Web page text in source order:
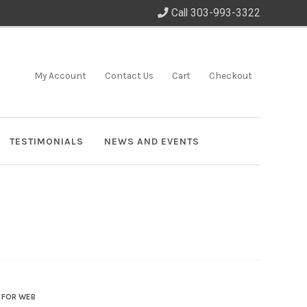
Call 303-993-3322
My Account Contact Us Cart Checkout
TESTIMONIALS NEWS AND EVENTS
WEB